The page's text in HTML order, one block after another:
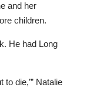
and her
children.
He had Long
to die,’” Natalie